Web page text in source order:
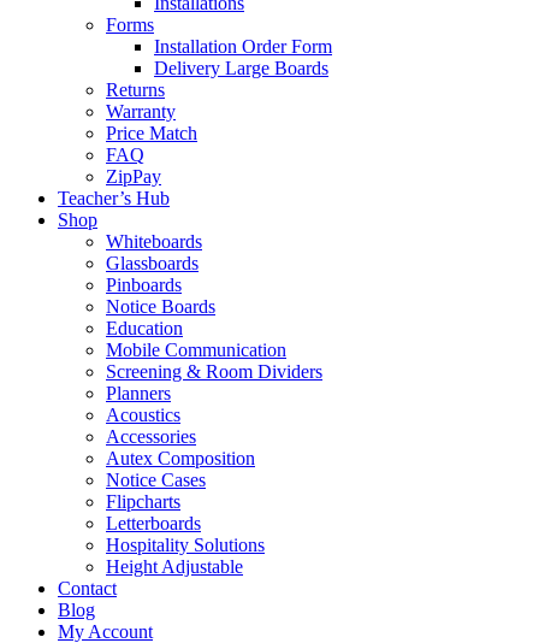
Forms
Installation Order Form
Delivery Large Boards
Returns
Warranty
Price Match
FAQ
ZipPay
Teacher’s Hub
Shop
Whiteboards
Glassboards
Pinboards
Notice Boards
Education
Mobile Communication
Screening & Room Dividers
Planners
Acoustics
Accessories
Autex Composition
Notice Cases
Flipcharts
Letterboards
Hospitality Solutions
Height Adjustable
Contact
Blog
My Account